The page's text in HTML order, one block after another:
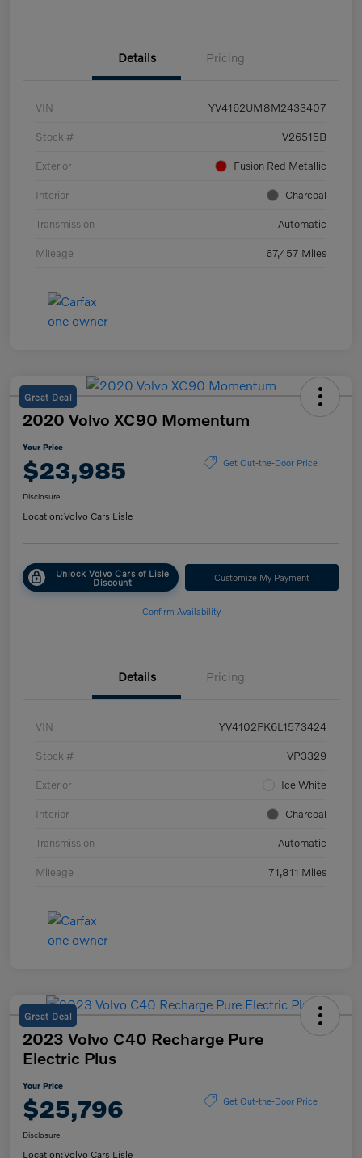
Details Pricing
VIN YV4162UM8M2433407
Stock # V26515B
Exterior Fusion Red Metallic
Interior Charcoal
Transmission Automatic
Mileage 67,457 Miles
Great Deal
2020 Volvo XC90 Momentum
Your Price
$23,985 Get Out-the-Door Price
Disclosure
Location:Volvo Cars Lisle
Unlock Volvo Cars of Lisle
Discount Customize My Payment
Confirm Availability
Details Pricing
VIN YV4102PK6L1573424
Stock # VP3329
Exterior Ice White
Interior Charcoal
Transmission Automatic
Mileage 71,811 Miles
Great Deal
2023 Volvo C40 Recharge Pure
Electric Plus
Your Price
$25,796 Get Out-the-Door Price
Disclosure
Location:Volvo Cars Lisle